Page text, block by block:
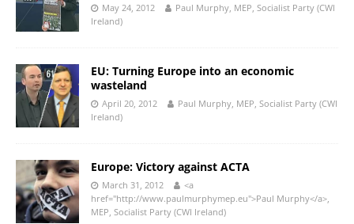
May 24, 2012
Paul Murphy, MEP, Socialist Party (CWI
Ireland)
EU: Turning Europe into an economic
wasteland
April 20, 2012
Paul Murphy, MEP, Socialist Party (CWI
Ireland)
Europe: Victory against ACTA
March 31, 2012
<a
href="http://www.paulmurphymep.eu">Paul Murphy</a>,
MEP, Socialist Party (CWI Ireland)